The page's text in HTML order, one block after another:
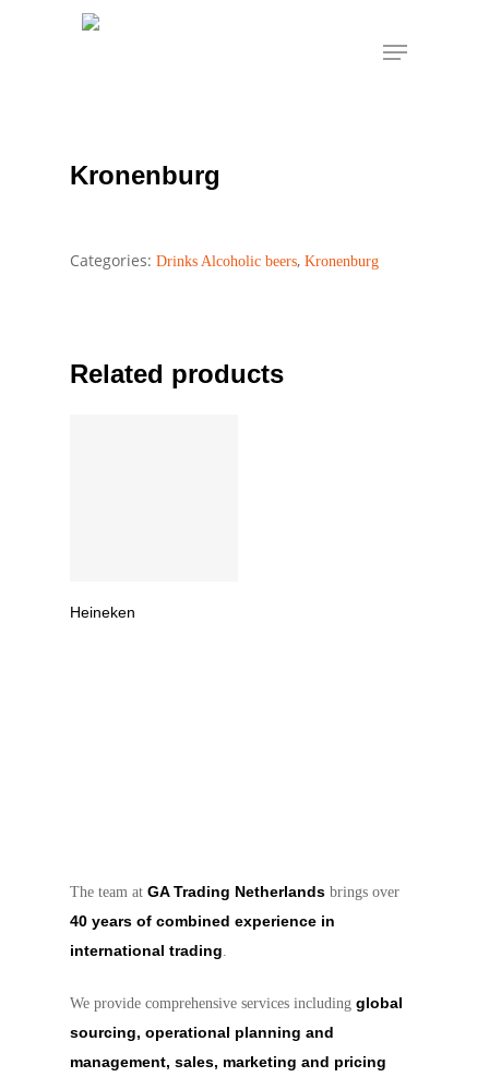
Menu
Kronenburg
Categories: Drinks Alcoholic beers, Kronenburg
Related products
Heineken
The team atGA Trading Netherlands brings over
40 years of combined experience in
international trading.
We provide comprehensive services includingglobal
sourcing, operational planning and
management, sales, marketing and pricing